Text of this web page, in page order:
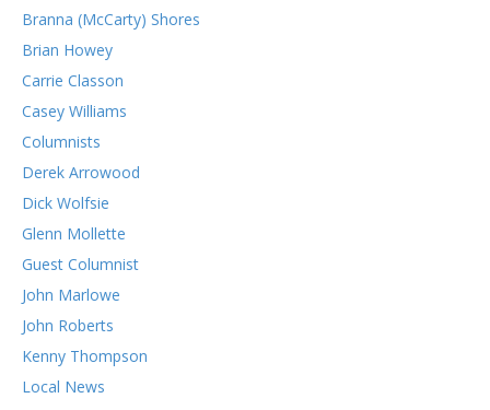
Branna (McCarty) Shores
Brian Howey
Carrie Classon
Casey Williams
Columnists
Derek Arrowood
Dick Wolfsie
Glenn Mollette
Guest Columnist
John Marlowe
John Roberts
Kenny Thompson
Local News